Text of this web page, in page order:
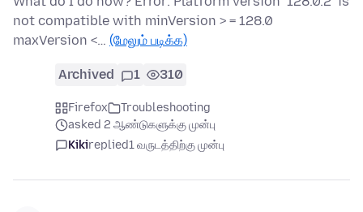
not compatible with minVersion > = 128.0
maxVersion <… (மேலும் படிக்க)
Archived 1 310
Firefox
Troubleshooting
asked 2 ஆண்டுகளுக்கு முன்பு
Kikireplied1 வருடத்திற்கு முன்பு